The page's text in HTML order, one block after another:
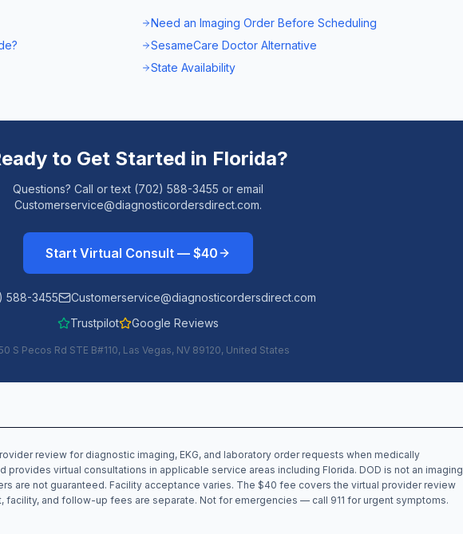
Need an Imaging Order Before Scheduling
SesameCare Doctor Alternative
State Availability
to Get Started in Florida?
Questions? Call or text (702) 588-3455 or email
Customerservice@diagnosticordersdirect.com.
Start Virtual Consult — $40
588-3455
Customerservice@diagnosticordersdirect.com
Trustpilot
Google Reviews
S Pecos Rd STE B#110, Las Vegas, NV 89120, United States
review for diagnostic imaging, EKG, and laboratory order requests when medically
provides virtual consultations in applicable service areas including Florida. DOD is not an imaging
are not guaranteed. Facility acceptance varies. The $40 fee covers the virtual provider review
facility, and follow-up fees are separate. Not for emergencies — call 911 for urgent symptoms.